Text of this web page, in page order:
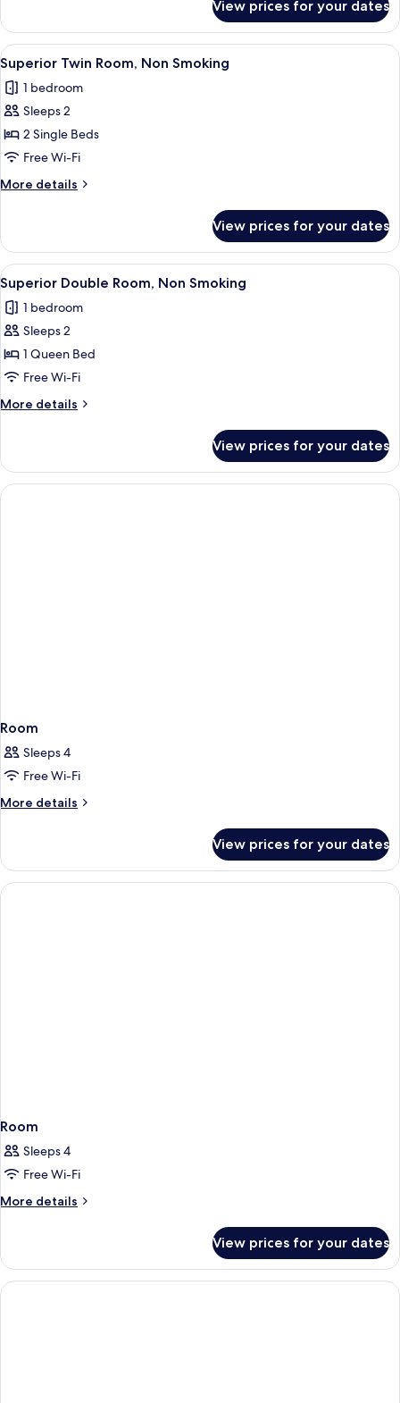
Triple
Room,
Non
Smoking
View prices for your dates
View
all
photos
for
Superior
Twin
Room,
Non
A hotel room with two beds, a desk
4
Superior Twin Room, Non Smoking
1 bedroom
Sleeps 2
2 Single Beds
Free Wi-Fi
More details
More
Twin
Room,
Non
Smoking
View prices for your dates
View
all
photos
for
Superior
Double
Room,
Non
A hotel room with a bed, a desk, a
3
Superior Double Room, Non Smoking
1 bedroom
Sleeps 2
1 Queen Bed
Free Wi-Fi
More details
More
Double
Room,
Non
View prices for your dates
Room
Sleeps 4
Free Wi-Fi
More details
More
View prices for your dates
Room
Sleeps 4
Free Wi-Fi
More details
More
View prices for your dates